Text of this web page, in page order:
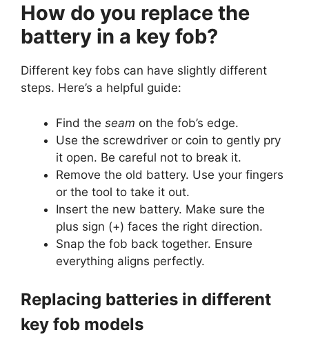
How do you replace the
battery in a key fob?
Different key fobs can have slightly different
steps. Here’s a helpful guide:
Find the seam on the fob’s edge.
Use the screwdriver or coin to gently pry
it open. Be careful not to break it.
Remove the old battery. Use your fingers
or the tool to take it out.
Insert the new battery. Make sure the
plus sign (+) faces the right direction.
Snap the fob back together. Ensure
everything aligns perfectly.
Replacing batteries in different
key fob models